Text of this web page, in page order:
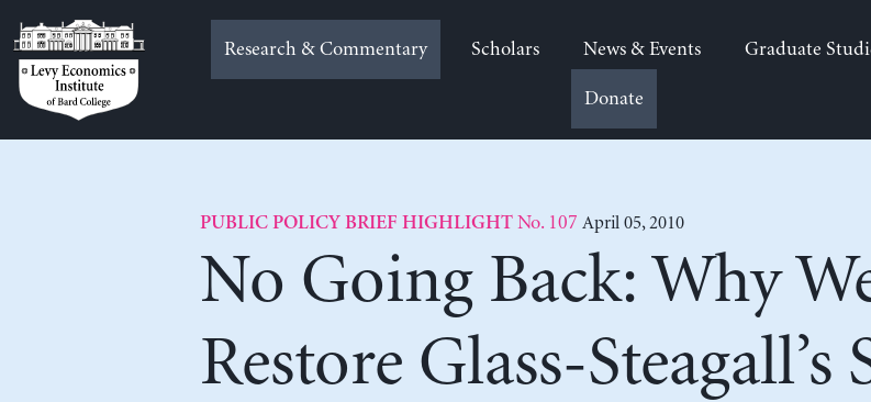
to
content
Research & Commentary Scholars News & Events Graduate
Donate
PUBLIC POLICY BRIEF HIGHLIGHTNo. 107 April 05, 2010
No Going Back: Why
Restore Glass-